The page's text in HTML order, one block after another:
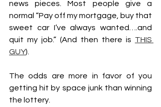
news pieces. Most people give a
normal “Pay off my mortgage, buy that
sweet car I’ve always wanted….and
quit my job.” (And then there is THIS
GUY).
The odds are more in favor of you
getting hit by space junk than winning
the lottery.